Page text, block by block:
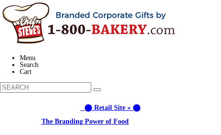
Menu
Search
Cart
⬤ Retail Site » ⬤
The Branding Power of Food